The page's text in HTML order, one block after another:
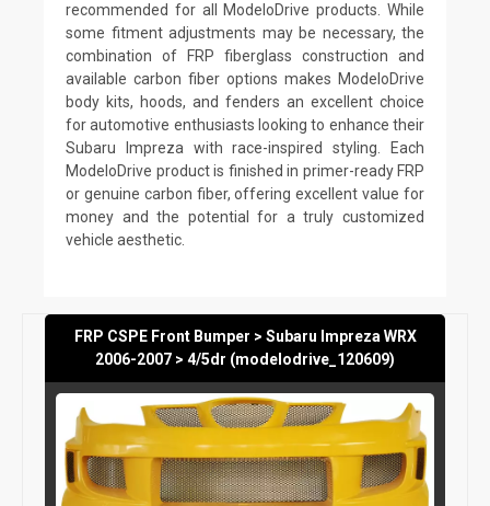
recommended for all ModeloDrive products. While
some fitment adjustments may be necessary, the
combination of FRP fiberglass construction and
available carbon fiber options makes ModeloDrive
body kits, hoods, and fenders an excellent choice
for automotive enthusiasts looking to enhance their
Subaru Impreza with race-inspired styling. Each
ModeloDrive product is finished in primer-ready FRP
or genuine carbon fiber, offering excellent value for
money and the potential for a truly customized
vehicle aesthetic.
FRP CSPE Front Bumper > Subaru Impreza WRX
2006-2007 > 4/5dr (modelodrive_120609)